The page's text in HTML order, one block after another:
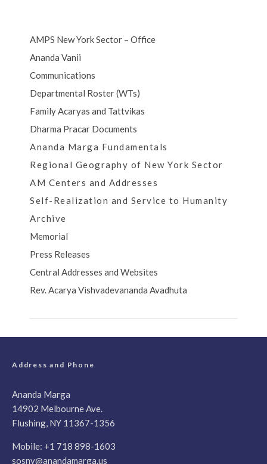
AMPS New York Sector – Office
Ananda Vanii
Communications
Departmental Roster (WTs)
Family Acaryas and Tattvikas
Dharma Pracar Documents
Ananda Marga Fundamentals
Regional Geography of New York Sector
AM Centers and Addresses
Self-Realization and Service to Humanity
Archive
Memorial
Press Releases
Central Addresses and Websites
Rev. Acarya Vishvadevananda Avadhuta
Address and Phone
Ananda Marga
14902 Melbourne Ave.
Flushing, NY 11367-1356
Mobile: +1 718 898-1603
sosny@anandamarga.us